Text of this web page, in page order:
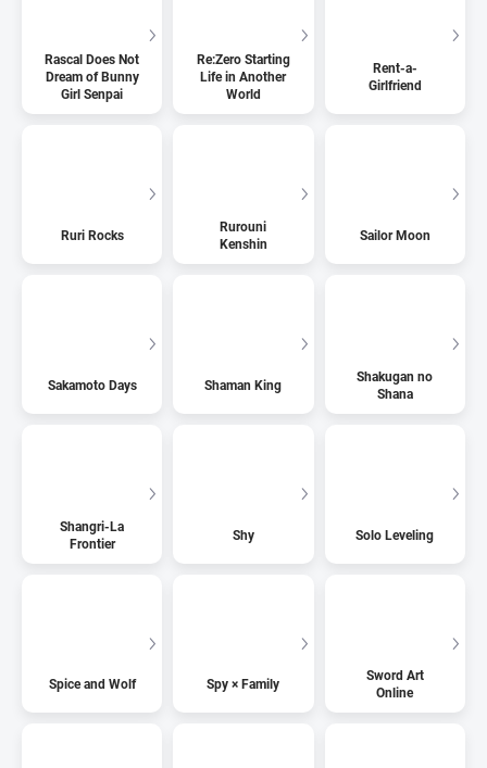
Rascal Does Not
Dream of Bunny
Girl Senpai
Re:Zero Starting
Life in Another
World
Rent-a-
Girlfriend
Ruri Rocks
Rurouni
Kenshin
Sailor Moon
Sakamoto Days Shaman King
Shakugan no
Shana
Shangri-La
Frontier
Shy Solo Leveling
Spice and Wolf Spy × Family
Sword Art
Online